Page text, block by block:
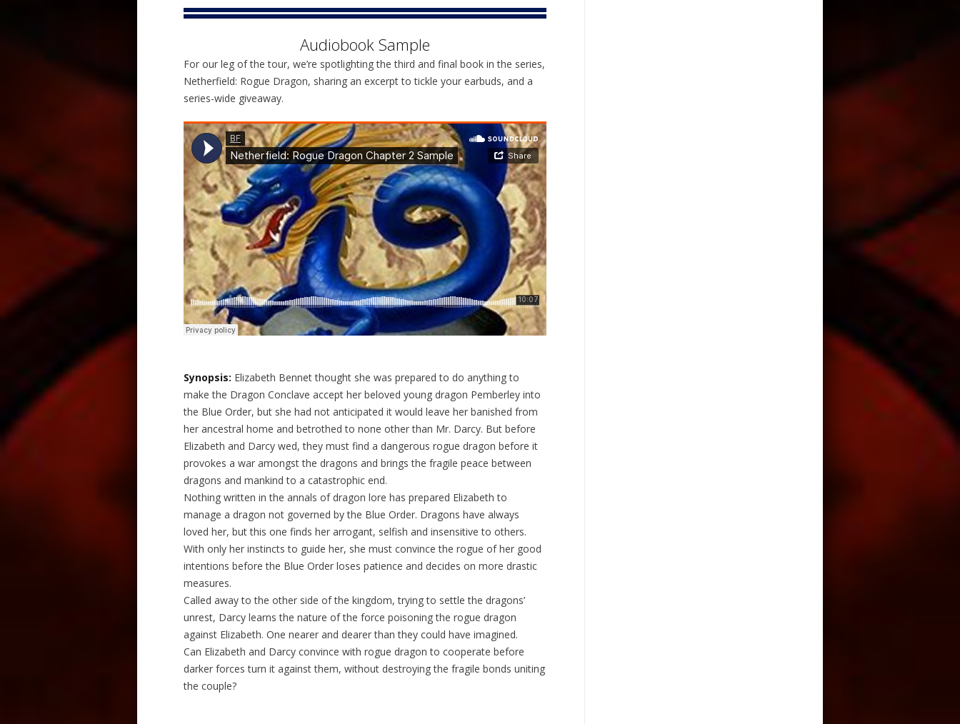
Audiobook Sample
For our leg of the tour, we’re spotlighting the third and final book in the series,
Netherfield: Rogue Dragon, sharing an excerpt to tickle your earbuds, and a
series-wide giveaway.
Synopsis: Elizabeth Bennet thought she was prepared to do anything to
make the Dragon Conclave accept her beloved young dragon Pemberley into
the Blue Order, but she had not anticipated it would leave her banished from
her ancestral home and betrothed to none other than Mr. Darcy. But before
Elizabeth and Darcy wed, they must find a dangerous rogue dragon before it
provokes a war amongst the dragons and brings the fragile peace between
dragons and mankind to a catastrophic end.
Nothing written in the annals of dragon lore has prepared Elizabeth to
manage a dragon not governed by the Blue Order. Dragons have always
loved her, but this one finds her arrogant, selfish and insensitive to others.
With only her instincts to guide her, she must convince the rogue of her good
intentions before the Blue Order loses patience and decides on more drastic
measures.
Called away to the other side of the kingdom, trying to settle the dragons’
unrest, Darcy learns the nature of the force poisoning the rogue dragon
against Elizabeth. One nearer and dearer than they could have imagined.
Can Elizabeth and Darcy convince with rogue dragon to cooperate before
darker forces turn it against them, without destroying the fragile bonds uniting
the couple?